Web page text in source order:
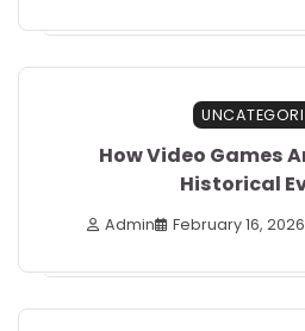
How Video Games
Historical
Admin February 16, 2026